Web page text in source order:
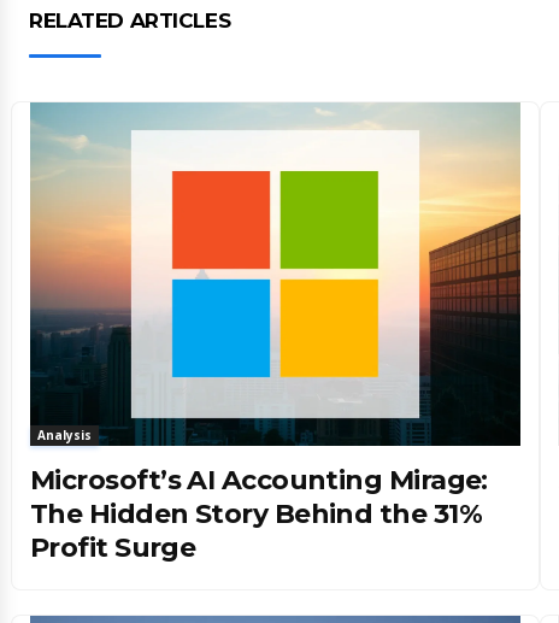
RELATED ARTICLES
Analysis
Microsoft’s AI Accounting Mirage:
The Hidden Story Behind the 31%
Profit Surge